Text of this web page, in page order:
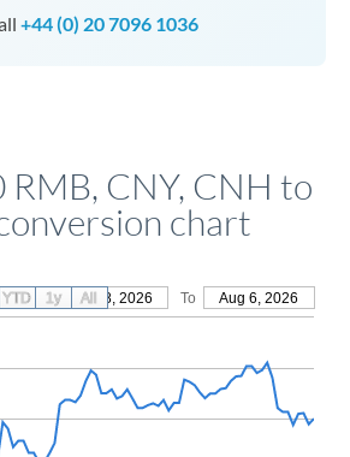
+44 (0) 20 7096 1036
RMB, CNY, CNH to
chart
From May 8, 2026 To Aug 6, 2026
YTD 1y All